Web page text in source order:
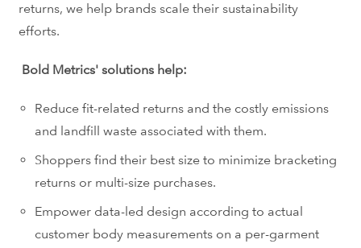
returns, we help brands scale their sustainability
efforts.
Bold Metrics' solutions help:
Reduce fit-related returns and the costly emissions
and landfill waste associated with them.
Shoppers find their best size to minimize bracketing
returns or multi-size purchases.
Empower data-led design according to actual
customer body measurements on a per-garment